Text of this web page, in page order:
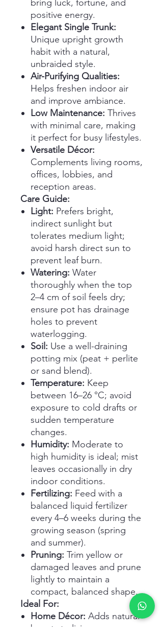
bring luck, fortune, and
positive energy.
Elegant Single Trunk:
Unique upright growth
habit with a natural,
unbraided style.
Air-Purifying Qualities:
Helps freshen indoor air
and improve ambiance.
Low Maintenance: Thrives
with minimal care, making
it perfect for busy lifestyles.
Versatile Décor:
Complements living rooms,
offices, lobbies, and
reception areas.
Care Guide:
Light: Prefers bright,
indirect sunlight but
tolerates medium light;
avoid harsh direct sun to
prevent leaf burn.
Watering: Water
thoroughly when the top
2–4 cm of soil feels dry;
ensure pot has drainage
holes to prevent
waterlogging.
Soil: Use a well-draining
potting mix (peat + perlite
or sand blend).
Temperature: Keep
between 16–26 °C; avoid
exposure to cold drafts or
sudden temperature
changes.
Humidity: Moderate to
high humidity is ideal; mist
leaves occasionally in dry
indoor conditions.
Fertilizing: Feed with a
balanced liquid fertilizer
every 4–6 weeks during the
growing season (spring
and summer).
Pruning: Trim yellow or
damaged leaves and prune
lightly to maintain a
compact, balanced shape.
Ideal For:
Home Décor: Adds natural
beauty to living rooms,